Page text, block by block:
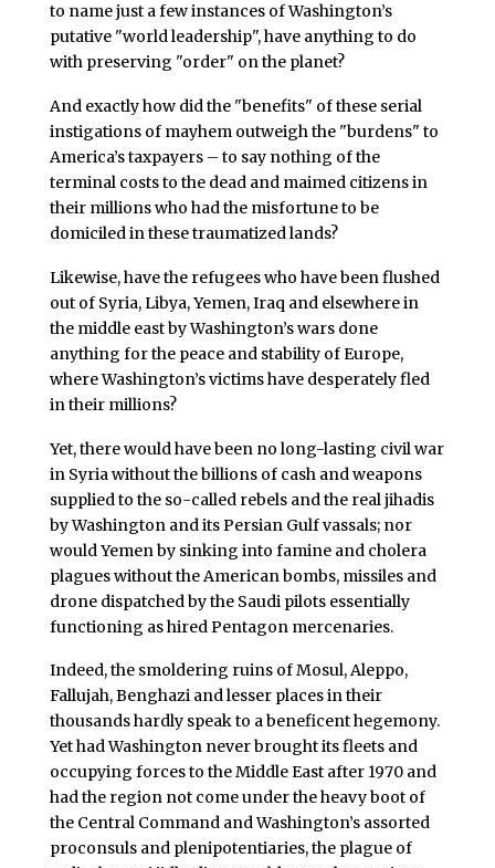
to name just a few instances of Washington’s
putative "world leadership", have anything to do
with preserving "order" on the planet?
And exactly how did the "benefits" of these serial
instigations of mayhem outweigh the "burdens" to
America’s taxpayers – to say nothing of the
terminal costs to the dead and maimed citizens in
their millions who had the misfortune to be
domiciled in these traumatized lands?
Likewise, have the refugees who have been flushed
out of Syria, Libya, Yemen, Iraq and elsewhere in
the middle east by Washington’s wars done
anything for the peace and stability of Europe,
where Washington’s victims have desperately fled
in their millions?
Yet, there would have been no long-lasting civil war
in Syria without the billions of cash and weapons
supplied to the so-called rebels and the real jihadis
by Washington and its Persian Gulf vassals; nor
would Yemen by sinking into famine and cholera
plagues without the American bombs, missiles and
drone dispatched by the Saudi pilots essentially
functioning as hired Pentagon mercenaries.
Indeed, the smoldering ruins of Mosul, Aleppo,
Fallujah, Benghazi and lesser places in their
thousands hardly speak to a beneficent hegemony.
Yet had Washington never brought its fleets and
occupying forces to the Middle East after 1970 and
had the region not come under the heavy boot of
the Central Command and Washington’s assorted
proconsuls and plenipotentiaries, the plague of